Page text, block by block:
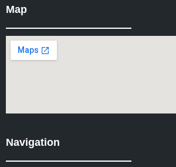
Map
Navigation